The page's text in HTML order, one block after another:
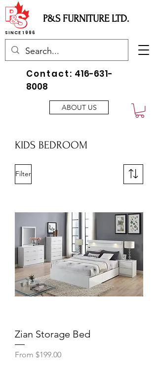
P&S FURNITURE LTD.
SINCE 1996
ABOUT US
Contact: 416-631-
8008
KIDS BEDROOM
Filter
Zian Storage Bed
From $199.00
Sale Price